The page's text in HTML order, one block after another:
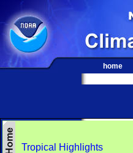
home
Tropical Highlights